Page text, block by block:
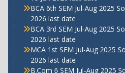
BCA 6th SEM Jul-Aug 2025
2026 last date
BCA 3rd SEM Jul-Aug 2025
2026 last date
MCA 1st SEM Jul-Aug 2025
2026 last date
B.Com 6 SEM Jul-Aug 2025